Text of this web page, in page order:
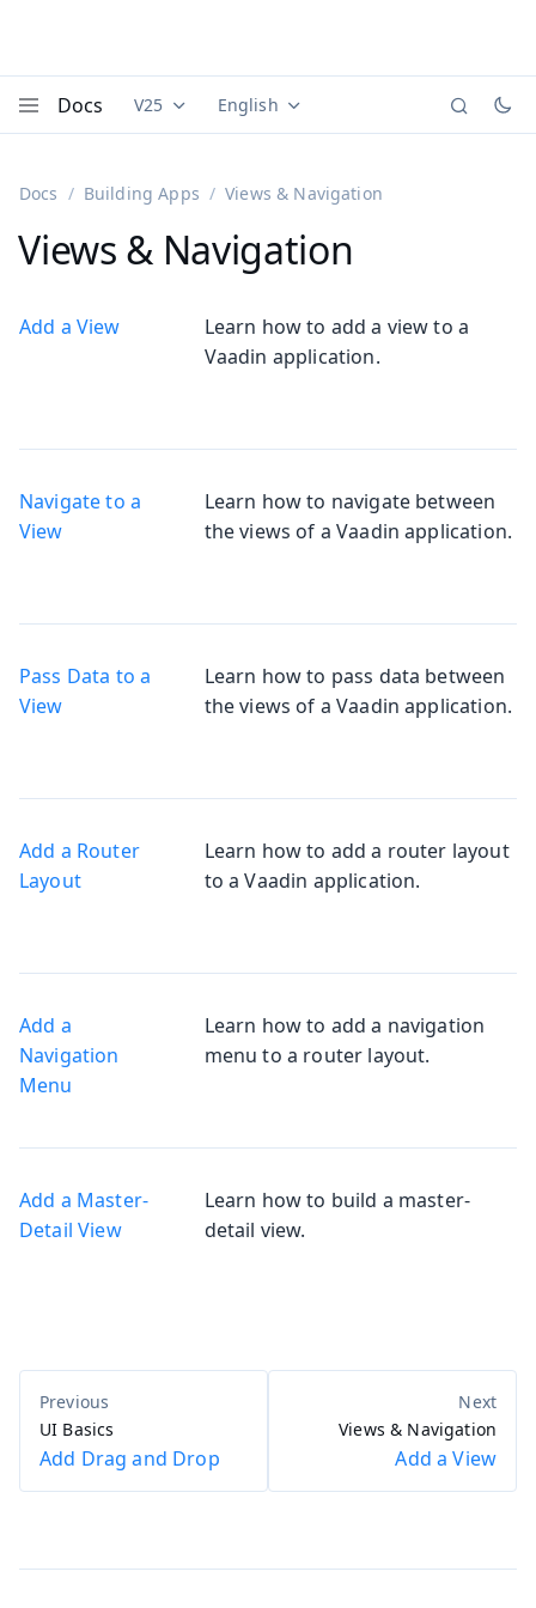
Docs Documentation versions (currently viewing
V25 Documentation translations
English
Docs Building Apps Views & Navigation
Views & Navigation
Add a View
Learn how to add a view to a
Vaadin application.
Navigate to a
View
Learn how to navigate between
the views of a Vaadin application.
Pass Data to a
View
Learn how to pass data between
the views of a Vaadin application.
Add a Router
Layout
Learn how to add a router layout
to a Vaadin application.
Add a
Navigation
Menu
Learn how to add a navigation
menu to a router layout.
Add a Master-
Detail View
Learn how to build a master-
detail view.
UI Basics
Add Drag and Drop
Views & Navigation
Add a View